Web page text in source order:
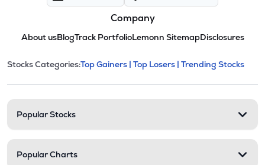
Company
About usBlogTrack PortfolioLemonn SitemapDisclosures
Stock categories and
This section contains expandable
Stocks Categories:Top Gainers | Top Losers | Trending Stocks
Popular Stocks
Popular Charts